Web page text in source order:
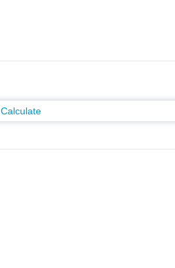
Calculate